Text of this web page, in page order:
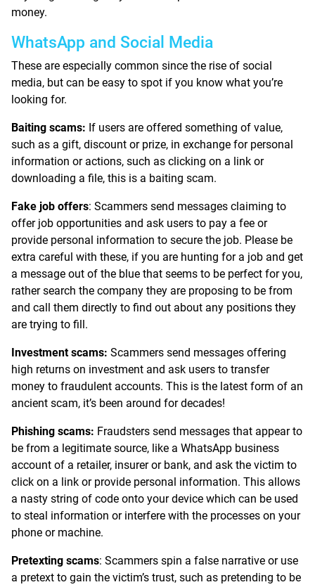
money.
WhatsApp and Social Media
These are especially common since the rise of social
media, but can be easy to spot if you know what you’re
looking for.
Baiting scams: If users are offered something of value,
such as a gift, discount or prize, in exchange for personal
information or actions, such as clicking on a link or
downloading a file, this is a baiting scam.
Fake job offers: Scammers send messages claiming to
offer job opportunities and ask users to pay a fee or
provide personal information to secure the job. Please be
extra careful with these, if you are hunting for a job and get
a message out of the blue that seems to be perfect for you,
rather search the company they are proposing to be from
and call them directly to find out about any positions they
are trying to fill.
Investment scams: Scammers send messages offering
high returns on investment and ask users to transfer
money to fraudulent accounts. This is the latest form of an
ancient scam, it’s been around for decades!
Phishing scams: Fraudsters send messages that appear to
be from a legitimate source, like a WhatsApp business
account of a retailer, insurer or bank, and ask the victim to
click on a link or provide personal information. This allows
a nasty string of code onto your device which can be used
to steal information or interfere with the processes on your
phone or machine.
Pretexting scams: Scammers spin a false narrative or use
a pretext to gain the victim’s trust, such as pretending to be